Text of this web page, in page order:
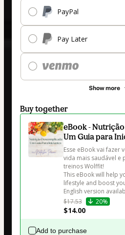
PayPal
Pay Later
Show more
Buy together
eBook -
Um Guia para
Esse eBook vai fazer
vida mais saudável e
treinos Wolffit!
This eBook will help
lifestyle and boost
English version
$17.53
20%
$14.00
Add to purchase